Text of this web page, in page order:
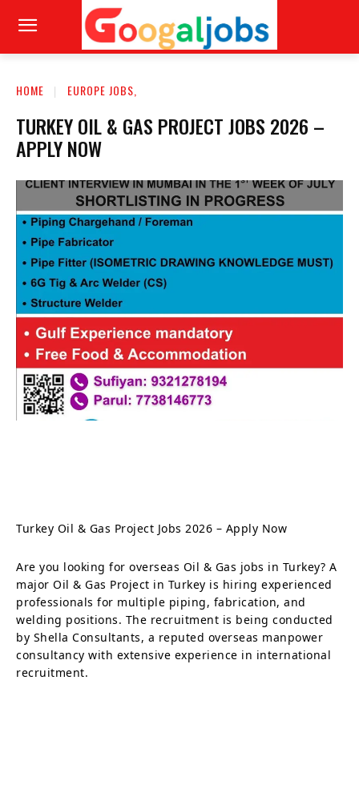
HOME EUROPE JOBS,
TURKEY OIL & GAS PROJECT JOBS 2026 –
APPLY NOW
Turkey Oil & Gas Project Jobs 2026 – Apply Now
Are you looking for overseas Oil & Gas jobs in Turkey? A
major Oil & Gas Project in Turkey is hiring experienced
professionals for multiple piping, fabrication, and
welding positions. The recruitment is being conducted
by Shella Consultants, a reputed overseas manpower
consultancy with extensive experience in international
recruitment.